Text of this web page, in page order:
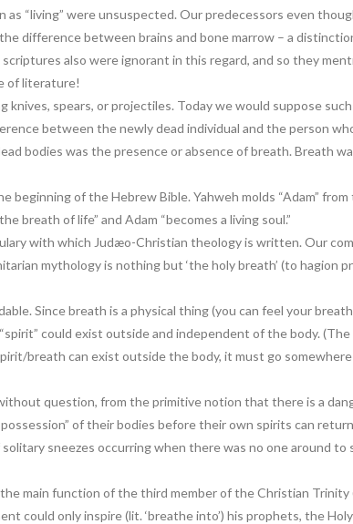
“living” were unsuspected. Our predecessors even
difference between brains and bone marrow – a
also were ignorant in this regard, and so they
of literature!
spears, or projectiles. Today we would suppose
between the newly dead individual and the person
bodies was the presence or absence of breath. Breath
of the Hebrew Bible. Yahweh molds “Adam”
of life” and Adam “becomes a living soul.”
with which Judæo-Christian theology is written. Our
mythology is nothing but ‘the holy breath’ (to hagion
Since breath is a physical thing (you can feel your
could exist outside and independent of the body.
breath can exist outside the body, it must go
question, from the primitive notion that there is a
of their bodies before their own spirits can
sneezes occurring when there was no one around to
main function of the third member of the Christian Trinity
could only inspire (lit. ‘breathe into’) his prophets, the